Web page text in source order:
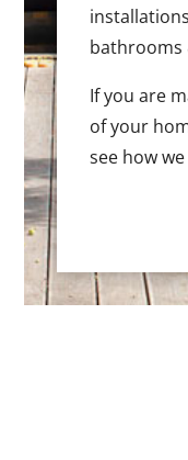
bathrooms
If you are
of your
see how